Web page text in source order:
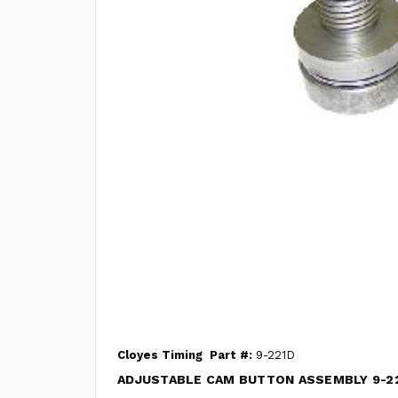
Cloyes Timing Part #: 9-221D
ADJUSTABLE CAM BUTTON ASSEMBLY 9-